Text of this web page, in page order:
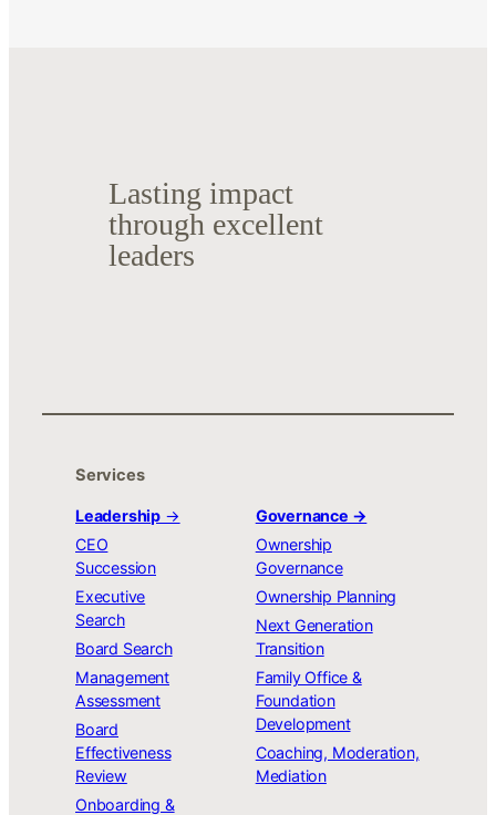
Lasting impact
through excellent
leaders
Services
Leadership →
CEO
Succession
Executive
Search
Board Search
Management
Assessment
Board
Effectiveness
Review
Onboarding &
Governance →
Ownership
Governance
Ownership Planning
Next Generation
Transition
Family Office &
Foundation
Development
Coaching, Moderation,
Mediation